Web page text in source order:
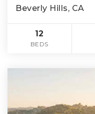
Beverly Hills, CA
12
BEDS